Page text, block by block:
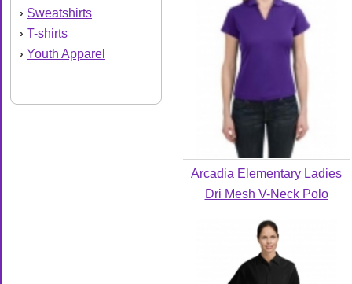
› Sweatshirts
› T-shirts
› Youth Apparel
Arcadia Elementary Ladies
Dri Mesh V-Neck Polo